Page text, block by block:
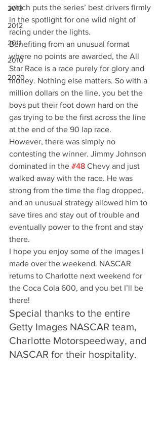
2013
2012
2011
2010
2020
which puts the series’ best drivers firmly
in the spotlight for one wild night of
racing under the lights.
Benefiting from an unusual format
where no points are awarded, the All
Star Race is a race purely for glory and
money. Nothing else matters. So with a
million dollars on the line, you bet the
boys put their foot down hard on the
gas trying to be the first across the line
at the end of the 90 lap race.
However, there was simply no
contesting the winner. Jimmy Johnson
dominated in the #48 Chevy and just
walked away with the race. He was
strong from the time the flag dropped,
and an unusual strategy allowed him to
save tires and stay out of trouble and
eventually power to the front and stay
there.
I hope you enjoy some of the images I
made over the weekend. NASCAR
returns to Charlotte next weekend for
the Coca Cola 600, and you bet I’ll be
there!
Special thanks to the entire
Getty Images NASCAR team,
Charlotte Motorspeedway, and
NASCAR for their hospitality.